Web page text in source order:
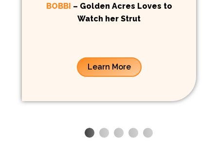
BOBBI – Golden Acres Loves to
Watch her Strut
Learn More